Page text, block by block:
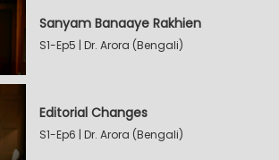
Sanyam Banaaye Rakhien
S1-Ep5 | Dr. Arora (Bengali)
Editorial Changes
S1-Ep6 | Dr. Arora (Bengali)